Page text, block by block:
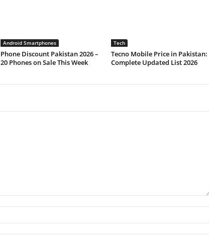
Android Smartphones
Phone Discount Pakistan 2026 –
20 Phones on Sale This Week
Tech
Tecno Mobile Price in Pakistan:
Complete Updated List 2026